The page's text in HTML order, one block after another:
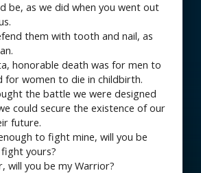
be, as we did when you went out
them with tooth and nail, as
honorable death was for men to
for women to die in childbirth.
the battle we were designed
could secure the existence of our
future.
to fight mine, will you be
yours?
will you be my Warrior?